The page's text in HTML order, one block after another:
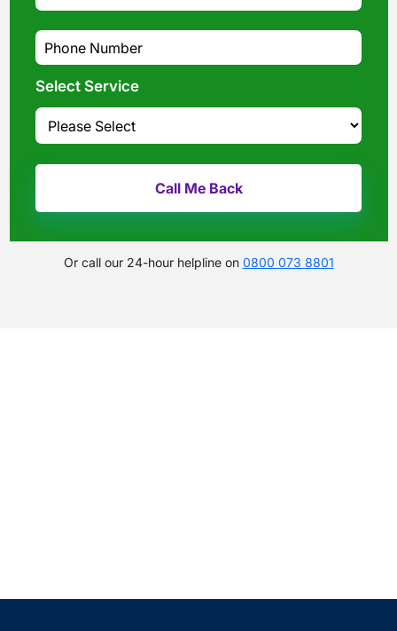
Select Service
Or call our 24-hour helpline on 0800 073 8801